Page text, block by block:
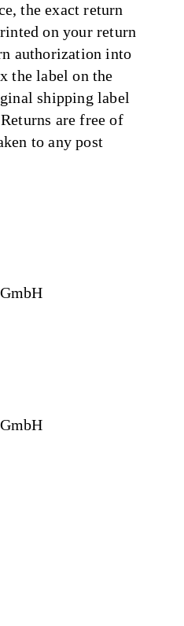
the exact return
on your return
authorization into
the label on the
shipping label
are free of
to any post